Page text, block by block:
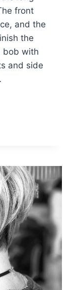
front
and the
the
bob with
and side